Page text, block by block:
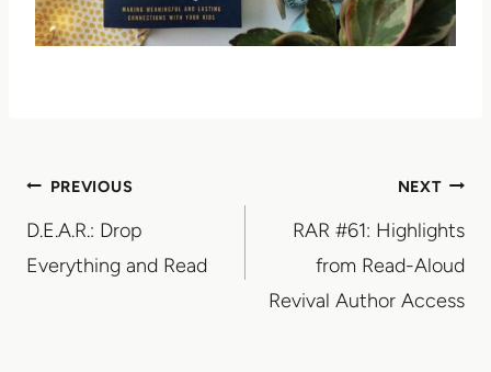
Post
navigation
PREVIOUS
D.E.A.R.: Drop
Everything and Read
NEXT
RAR #61: Highlights
from Read-Aloud
Revival Author Access